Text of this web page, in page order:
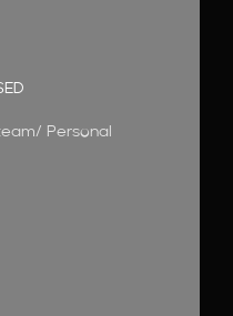
Personal